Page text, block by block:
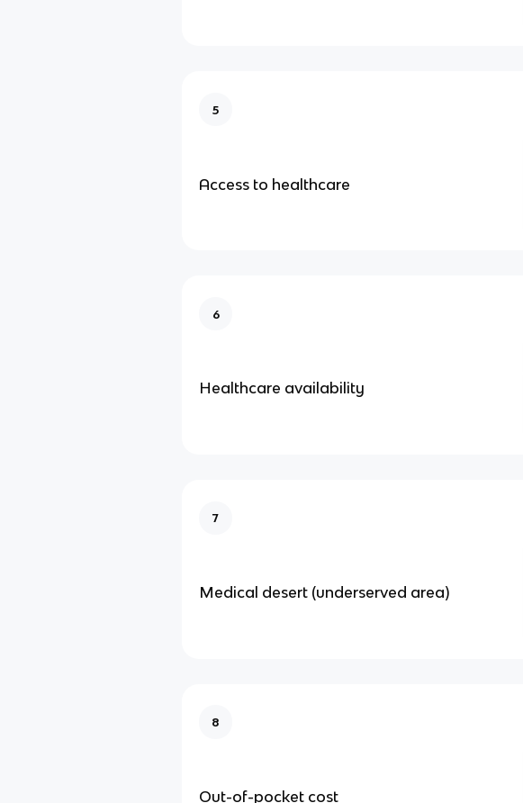
5
Access to healthcare
6
Healthcare availability
7
Medical desert (underserved area)
8
Out-of-pocket cost